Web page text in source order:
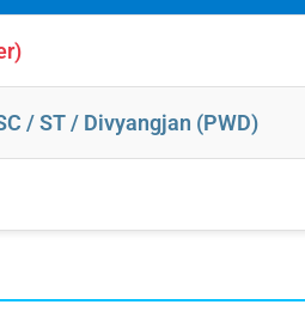
/ ST / Divyangjan (PWD)